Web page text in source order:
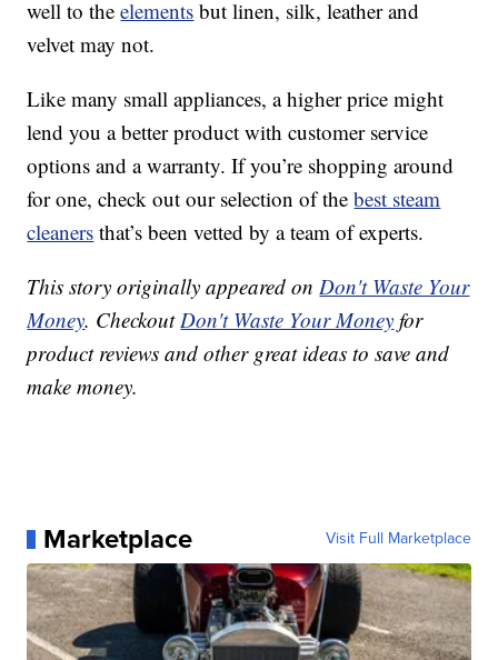
well to theelements but linen, silk, leather and
velvet may not.
Like many small appliances, a higher price might
lend you a better product with customer service
options and a warranty. If you’re shopping around
for one, check out our selection of thebest steam
cleaners that’s been vetted by a team of experts.
This story originally appeared onDon't Waste Your
Money. CheckoutDon't Waste Your Money for
product reviews and other great ideas to save and
make money.
Marketplace Visit Full Marketplace